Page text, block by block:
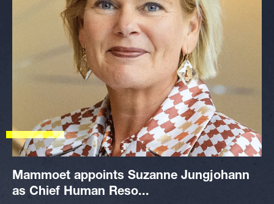
Mammoet appoints Suzanne Jungjohann
as Chief Human Reso...